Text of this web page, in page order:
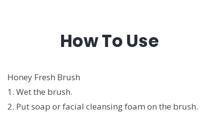
How To Use
Honey Fresh Brush
1. Wet the brush.
2. Put soap or facial cleansing foam on the brush.